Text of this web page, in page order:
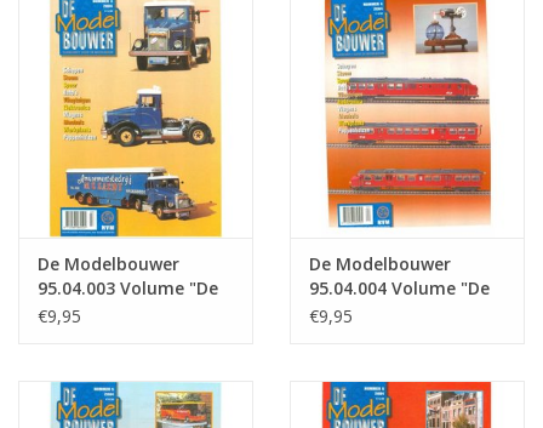
De Modelbouwer
95.04.003 Volume "De
Modelbouwer" Edition
€9,95
De Modelbouwer
95.04.004 Volume "De
Modelbouwer" Edition
€9,95